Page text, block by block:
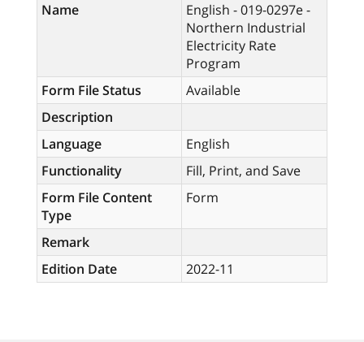
Name
English - 019-0297e -
Northern Industrial
Electricity Rate
Program
Form File Status
Available
Description
Language
English
Functionality
Fill, Print, and Save
Form File Content
Type
Form
Remark
Edition Date
2022-11